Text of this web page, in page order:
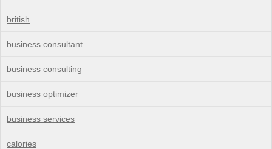
british
business consultant
business consulting
business optimizer
business services
calories